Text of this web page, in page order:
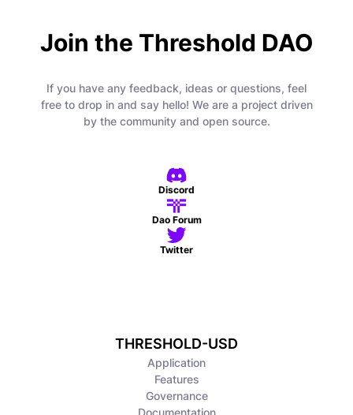
Join the Threshold DAO
If you have any feedback, ideas or questions, feel
free to drop in and say hello! We are a project driven
by the community and open source.
Discord
Dao Forum
Twitter
THRESHOLD-USD
Application
Features
Governance
Documentation